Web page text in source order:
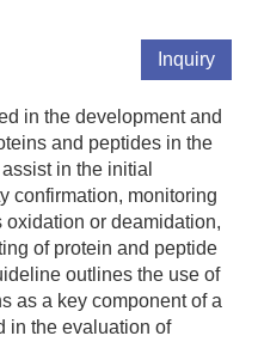
Inquiry
in the development and
and peptides in the
in the initial
confirmation, monitoring
or deamidation,
of protein and peptide
outlines the use of
as a key component of a
in the evaluation of